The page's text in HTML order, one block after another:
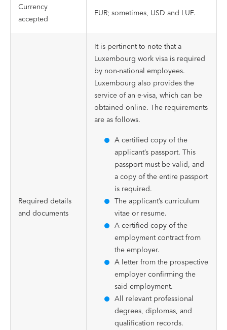
Currency
accepted
EUR; sometimes, USD and LUF.
Required details
and documents
It is pertinent to note that a
Luxembourg work visa is required
by non-national employees.
Luxembourg also provides the
service of an e-visa, which can be
obtained online. The requirements
are as follows.
A certified copy of the
applicant’s passport. This
passport must be valid, and
a copy of the entire passport
is required.
The applicant’s curriculum
vitae or resume.
A certified copy of the
employment contract from
the employer.
A letter from the prospective
employer confirming the
said employment.
All relevant professional
degrees, diplomas, and
qualification records.